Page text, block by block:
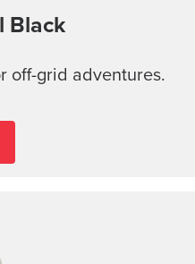
Black
off-grid adventures.